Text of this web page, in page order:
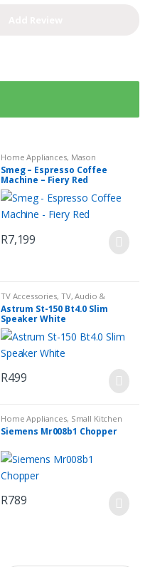
Home Appliances, Mason
Espresso Coffee Machine,
Kitchen Appliances
Smeg – Espresso Coffee
Machine – Fiery Red
R7,199
TV Accessories, TV, Audio &
Media
Astrum St-150 Bt4.0 Slim
Speaker White
R499
Home Appliances, Small Kitchen
Appliances
Siemens Mr008b1 Chopper
R789